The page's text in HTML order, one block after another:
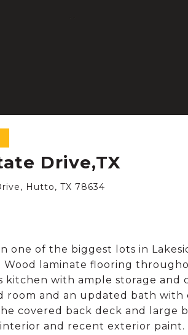
Drive,TX
Hutto, TX 78634
one of the biggest lots in
Wood laminate flooring
kitchen with ample storage and
room and an updated bath with
covered back deck and large
and recent exterior paint.